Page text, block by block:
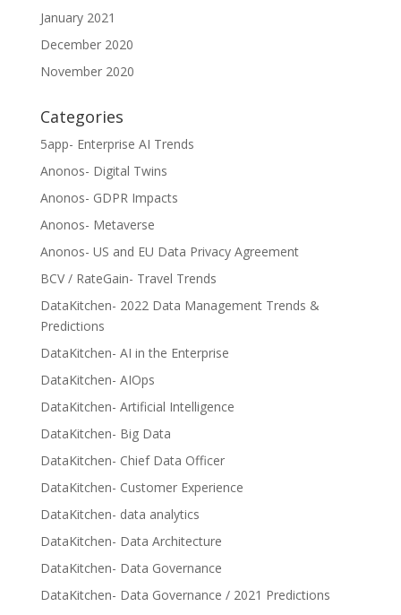
January 2021
December 2020
November 2020
Categories
5app- Enterprise AI Trends
Anonos- Digital Twins
Anonos- GDPR Impacts
Anonos- Metaverse
Anonos- US and EU Data Privacy Agreement
BCV / RateGain- Travel Trends
DataKitchen- 2022 Data Management Trends &
Predictions
DataKitchen- AI in the Enterprise
DataKitchen- AIOps
DataKitchen- Artificial Intelligence
DataKitchen- Big Data
DataKitchen- Chief Data Officer
DataKitchen- Customer Experience
DataKitchen- data analytics
DataKitchen- Data Architecture
DataKitchen- Data Governance
DataKitchen- Data Governance / 2021 Predictions